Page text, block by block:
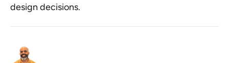
design decisions.